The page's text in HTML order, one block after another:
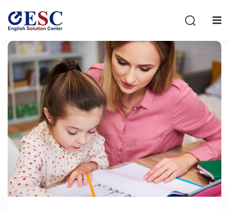
Sign in
Don’t have an account?Sign up
Remember me Lost your password?